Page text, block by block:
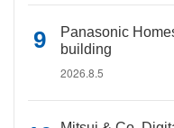
Panasonic
building
2026.8.5